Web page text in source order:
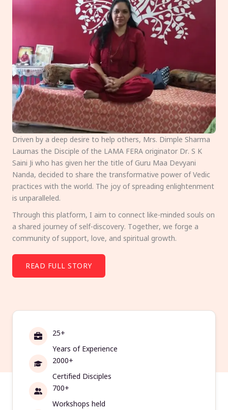
Driven by a deep desire to help others, Mrs. Dimple Sharma
Laumas the Disciple of the LAMA FERA originator Dr. S K
Saini Ji who has given her the title of Guru Maa Devyani
Nanda, decided to share the transformative power of Vedic
practices with the world. The joy of spreading enlightenment
is unparalleled.
Through this platform, I aim to connect like-minded souls on
a shared journey of self-discovery. Together, we forge a
community of support, love, and spiritual growth.
READ FULL STORY
25+
Years of Experience
2000+
Certified Disciples
700+
Workshops held